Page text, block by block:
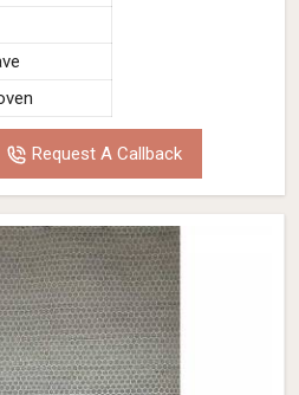
Request A Callback